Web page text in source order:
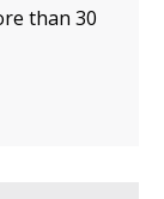
than 30